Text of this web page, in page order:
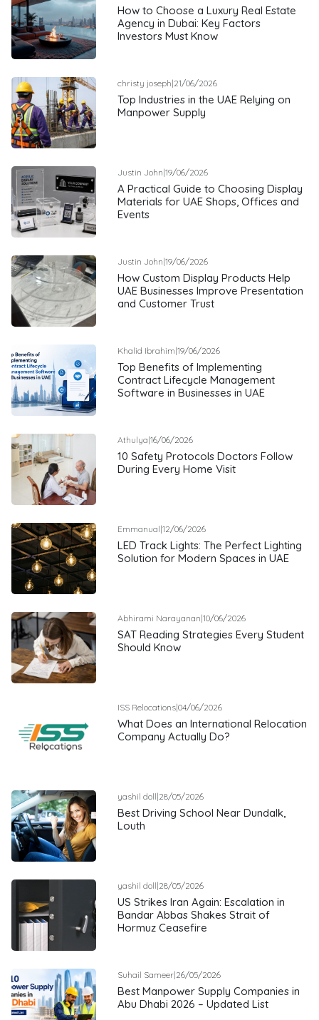
How to Choose a Luxury Real Estate
Agency in Dubai: Key Factors
Investors Must Know
christy joseph|21/06/2026
Top Industries in the UAE Relying on
Manpower Supply
Justin John|19/06/2026
A Practical Guide to Choosing Display
Materials for UAE Shops, Offices and
Events
Justin John|19/06/2026
How Custom Display Products Help
UAE Businesses Improve Presentation
and Customer Trust
Khalid Ibrahim|19/06/2026
Top Benefits of Implementing
Contract Lifecycle Management
Software in Businesses in UAE
Athulya|16/06/2026
10 Safety Protocols Doctors Follow
During Every Home Visit
Emmanual|12/06/2026
LED Track Lights: The Perfect Lighting
Solution for Modern Spaces in UAE
Abhirami Narayanan|10/06/2026
SAT Reading Strategies Every Student
Should Know
ISS Relocations|04/06/2026
What Does an International Relocation
Company Actually Do?
yashil doll|28/05/2026
Best Driving School Near Dundalk,
Louth
yashil doll|28/05/2026
US Strikes Iran Again: Escalation in
Bandar Abbas Shakes Strait of
Hormuz Ceasefire
Suhail Sameer|26/05/2026
Best Manpower Supply Companies in
Abu Dhabi 2026 – Updated List